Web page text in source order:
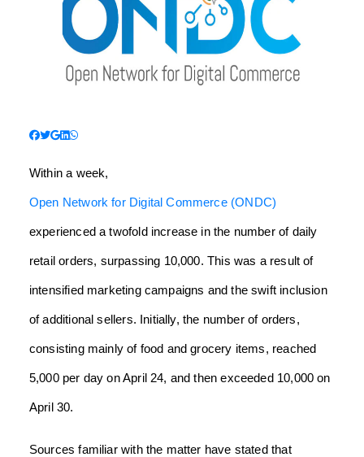
Within a week,
Open Network for Digital Commerce (ONDC)
experienced a twofold increase in the number of daily
retail orders, surpassing 10,000. This was a result of
intensified marketing campaigns and the swift inclusion
of additional sellers. Initially, the number of orders,
consisting mainly of food and grocery items, reached
5,000 per day on April 24, and then exceeded 10,000 on
April 30.
Sources familiar with the matter have stated that